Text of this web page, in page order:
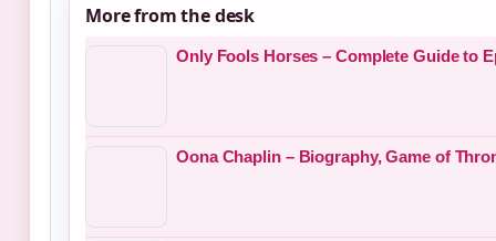
More from the desk
Only Fools Horses – Complete Guide to
Oona Chaplin – Biography, Game of